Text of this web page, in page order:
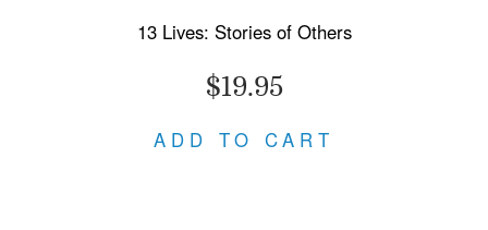
13 Lives: Stories of Others
$19.95
ADD TO CART